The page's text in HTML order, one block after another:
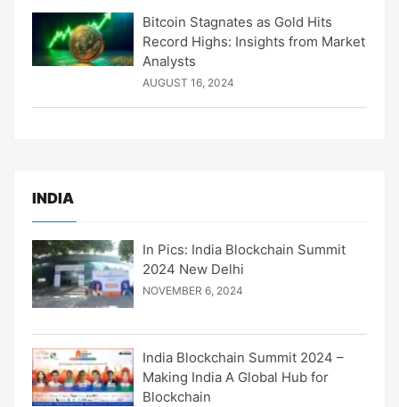
Bitcoin Stagnates as Gold Hits
Record Highs: Insights from Market
Analysts
AUGUST 16, 2024
INDIA
In Pics: India Blockchain Summit
2024 New Delhi
NOVEMBER 6, 2024
India Blockchain Summit 2024 –
Making India A Global Hub for
Blockchain